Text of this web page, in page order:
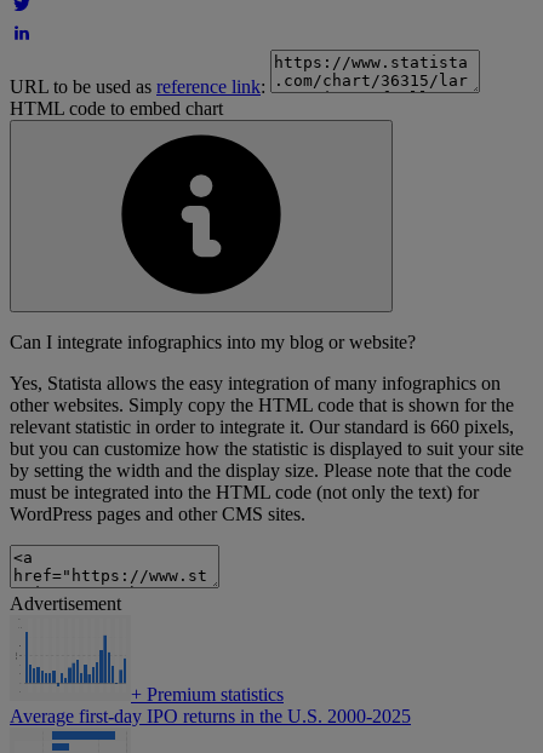
URL to be used as reference link:
HTML code to embed chart
Can I integrate infographics into my blog or website?
Yes, Statista allows the easy integration of many infographics on
other websites. Simply copy the HTML code that is shown for the
relevant statistic in order to integrate it. Our standard is 660 pixels,
but you can customize how the statistic is displayed to suit your site
by setting the width and the display size. Please note that the code
must be integrated into the HTML code (not only the text) for
WordPress pages and other CMS sites.
Advertisement
+ Premium statistics
Average first-day IPO returns in the U.S. 2000-2025